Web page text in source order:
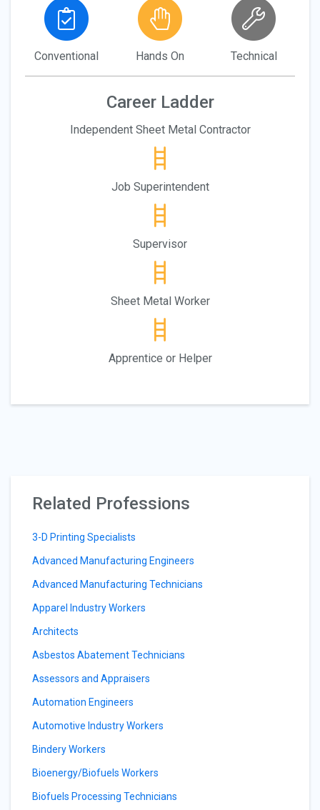
Conventional Hands On Technical
Career Ladder
Independent Sheet Metal Contractor
Job Superintendent
Supervisor
Sheet Metal Worker
Apprentice or Helper
Related Professions
3-D Printing Specialists
Advanced Manufacturing Engineers
Advanced Manufacturing Technicians
Apparel Industry Workers
Architects
Asbestos Abatement Technicians
Assessors and Appraisers
Automation Engineers
Automotive Industry Workers
Bindery Workers
Bioenergy/Biofuels Workers
Biofuels Processing Technicians